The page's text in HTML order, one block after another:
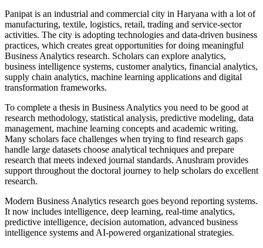
Panipat is an industrial and commercial city in Haryana with a lot of
manufacturing, textile, logistics, retail, trading and service-sector
activities. The city is adopting technologies and data-driven business
practices, which creates great opportunities for doing meaningful
Business Analytics research. Scholars can explore analytics,
business intelligence systems, customer analytics, financial analytics,
supply chain analytics, machine learning applications and digital
transformation frameworks.
To complete a thesis in Business Analytics you need to be good at
research methodology, statistical analysis, predictive modeling, data
management, machine learning concepts and academic writing.
Many scholars face challenges when trying to find research gaps
handle large datasets choose analytical techniques and prepare
research that meets indexed journal standards. Anushram provides
support throughout the doctoral journey to help scholars do excellent
research.
Modern Business Analytics research goes beyond reporting systems.
It now includes intelligence, deep learning, real-time analytics,
predictive intelligence, decision automation, advanced business
intelligence systems and AI-powered organizational strategies.